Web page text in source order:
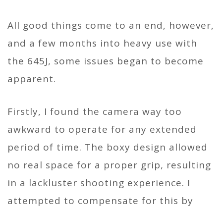
All good things come to an end, however,
and a few months into heavy use with
the 645J, some issues began to become
apparent.
Firstly, I found the camera way too
awkward to operate for any extended
period of time. The boxy design allowed
no real space for a proper grip, resulting
in a lackluster shooting experience. I
attempted to compensate for this by